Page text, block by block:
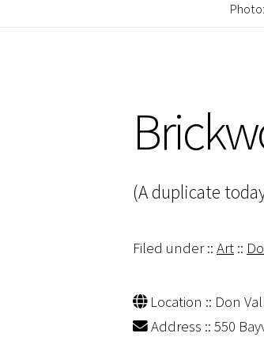
(A duplicate
Filed under :: Art ::
Location :: Don
Address :: 550